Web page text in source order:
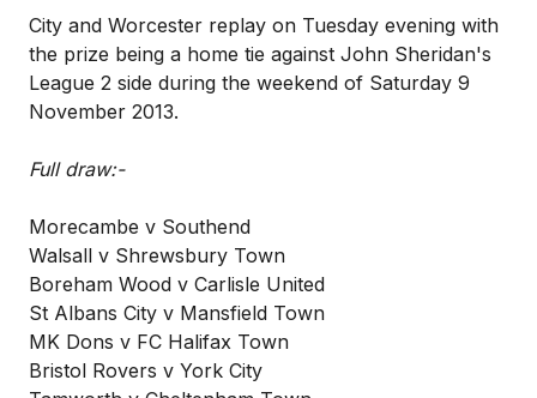
City and Worcester replay on Tuesday evening with
the prize being a home tie against John Sheridan's
League 2 side during the weekend of Saturday 9
November 2013.
Full draw:-
Morecambe v Southend
Walsall v Shrewsbury Town
Boreham Wood v Carlisle United
St Albans City v Mansfield Town
MK Dons v FC Halifax Town
Bristol Rovers v York City